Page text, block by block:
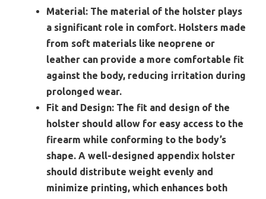
Material: The material of the holster plays
a significant role in comfort. Holsters made
from soft materials like neoprene or
leather can provide a more comfortable fit
against the body, reducing irritation during
prolonged wear.
Fit and Design: The fit and design of the
holster should allow for easy access to the
firearm while conforming to the body’s
shape. A well-designed appendix holster
should distribute weight evenly and
minimize printing, which enhances both